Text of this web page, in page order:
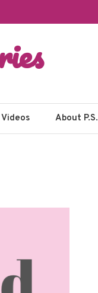
Videos About P.S.